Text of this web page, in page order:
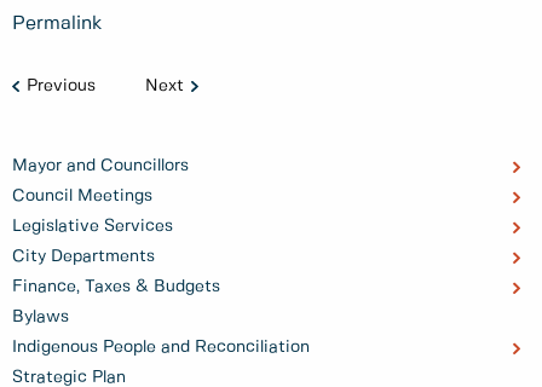
Mayor and Councillors
Council Meetings
Legislative Services
City Departments
Finance, Taxes & Budgets
Bylaws
Indigenous People and Reconciliation
Strategic Plan
Permalink
Previous Next